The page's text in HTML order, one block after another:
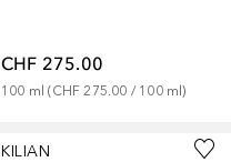
CHF 275.00
100 ml (CHF 275.00 / 100 ml)
KILIAN